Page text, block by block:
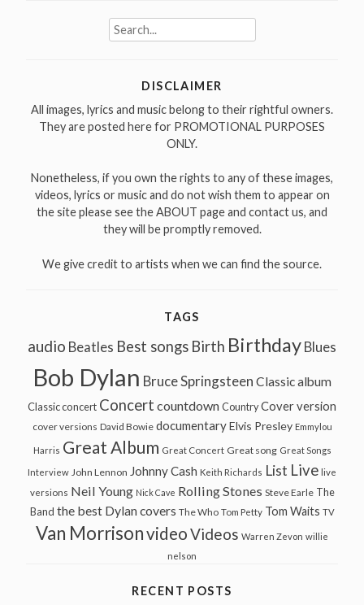
Search
for:
DISCLAIMER
All images, lyrics and music belong to their rightful owners.
They are posted here for PROMOTIONAL PURPOSES
ONLY.
Nonetheless, if you own the rights to any of these images,
videos, lyrics or music and do not wish them to appear on
the site please see the ABOUT page and contact us, and
they will be promptly removed.
We give credit to artists when we can find the source.
TAGS
audio Beatles Best songs Birth Birthday Blues
Bob Dylan Bruce Springsteen Classic album
Classic concert Concert countdown Country Cover version
cover versions David Bowie documentary Elvis Presley Emmylou
Harris Great Album Great Concert Great song Great Songs
Interview John Lennon Johnny Cash Keith Richards List Live live
versions Neil Young Nick Cave Rolling Stones Steve Earle The
Band the best Dylan covers The Who Tom Petty Tom Waits TV
Van MorrisonvideoVideos Warren Zevon willie
nelson
RECENT POSTS